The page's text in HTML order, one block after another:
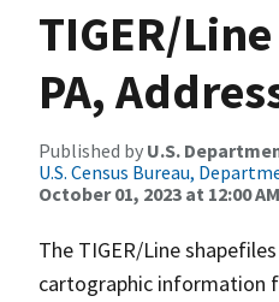
TIGER/
PA,
Published by U.S.
U.S. Census Bureau,
October 01, 2023 at 12:00 AM
The TIGER/Line
cartographic information